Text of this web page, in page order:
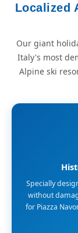
Localized
Our giant
Italy's most
Alpine ski
Specially
without
for Piazza